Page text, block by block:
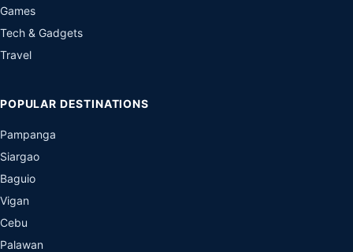
Games
Tech & Gadgets
Travel
POPULAR DESTINATIONS
Pampanga
Siargao
Baguio
Vigan
Cebu
Palawan